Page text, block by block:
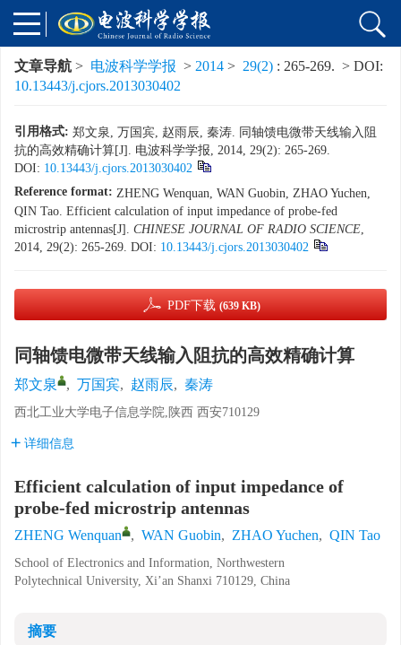
文章导航 > 电波科学学报 > 2014 > 29(2) : 265-269. > DOI:
10.13443/j.cjors.2013030402
引用格式: 郑文泉, 万国宾, 赵雨辰, 秦涛. 同轴馈电微带天线输入阻
抗的高效精确计算[J]. 电波科学学报, 2014, 29(2): 265-269.
DOI: 10.13443/j.cjors.2013030402
Reference format: ZHENG Wenquan, WAN Guobin, ZHAO Yuchen,
QIN Tao. Efficient calculation of input impedance of probe-fed
microstrip antennas[J]. CHINESE JOURNAL OF RADIO SCIENCE,
2014, 29(2): 265-269. DOI: 10.13443/j.cjors.2013030402
PDF下载 (639 KB)
同轴馈电微带天线输入阻抗的高效精确计算
郑文泉 , 万国宾, 赵雨辰, 秦涛
西北工业大学电子信息学院,陕西 西安710129
详细信息
Efficient calculation of input impedance of
probe-fed microstrip antennas
ZHENG Wenquan , WAN Guobin, ZHAO Yuchen, QIN Tao
School of Electronics and Information, Northwestern
Polytechnical University, Xi’an Shanxi 710129, China
摘要